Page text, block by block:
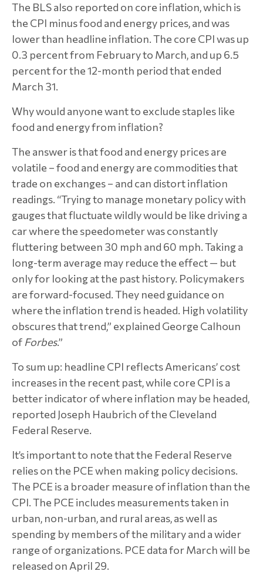
The BLS also reported on core inflation, which is
the CPI minus food and energy prices, and was
lower than headline inflation. The core CPI was up
0.3 percent from February to March, and up 6.5
percent for the 12-month period that ended
March 31.
Why would anyone want to exclude staples like
food and energy from inflation?
The answer is that food and energy prices are
volatile – food and energy are commodities that
trade on exchanges – and can distort inflation
readings. “Trying to manage monetary policy with
gauges that fluctuate wildly would be like driving a
car where the speedometer was constantly
fluttering between 30 mph and 60 mph. Taking a
long-term average may reduce the effect — but
only for looking at the past history. Policymakers
are forward-focused. They need guidance on
where the inflation trend is headed. High volatility
obscures that trend,” explained George Calhoun
of Forbes.”
To sum up: headline CPI reflects Americans’ cost
increases in the recent past, while core CPI is a
better indicator of where inflation may be headed,
reported Joseph Haubrich of the Cleveland
Federal Reserve.
It’s important to note that the Federal Reserve
relies on the PCE when making policy decisions.
The PCE is a broader measure of inflation than the
CPI. The PCE includes measurements taken in
urban, non-urban, and rural areas, as well as
spending by members of the military and a wider
range of organizations. PCE data for March will be
released on April 29.